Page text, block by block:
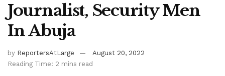
Journalist, Security Men
In Abuja
by ReportersAtLarge
August 20, 2022
Reading Time: 2 mins read